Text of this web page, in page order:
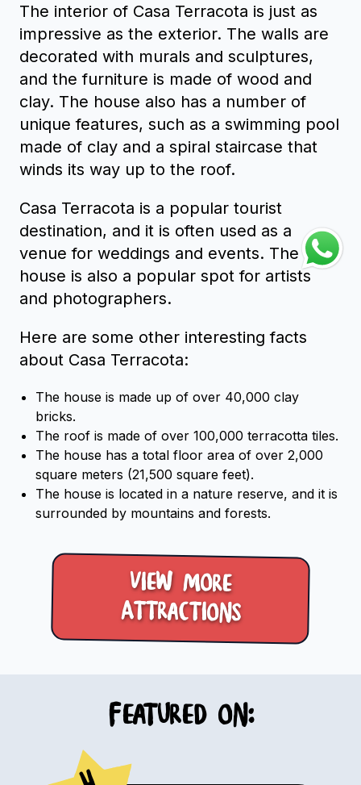
The interior of Casa Terracota is just as
impressive as the exterior. The walls are
decorated with murals and sculptures,
and the furniture is made of wood and
clay. The house also has a number of
unique features, such as a swimming pool
made of clay and a spiral staircase that
winds its way up to the roof.
Casa Terracota is a popular tourist
destination, and it is often used as a
venue for weddings and events. The
house is also a popular spot for artists
and photographers.
Here are some other interesting facts
about Casa Terracota:
The house is made up of over 40,000 clay
bricks.
The roof is made of over 100,000 terracotta tiles.
The house has a total floor area of over 2,000
square meters (21,500 square feet).
The house is located in a nature reserve, and it is
surrounded by mountains and forests.
View more
Attractions
Featured on: